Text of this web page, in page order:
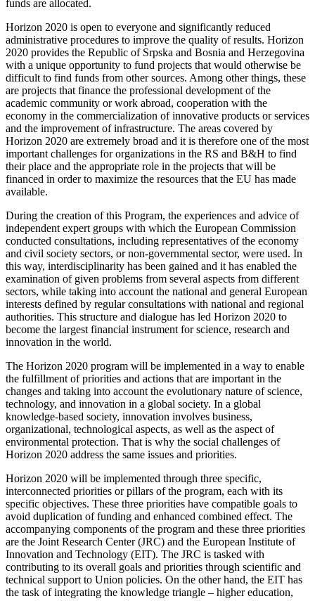
funds are allocated.
Horizon 2020 is open to everyone and significantly reduced
administrative procedures to improve the quality of results. Horizon
2020 provides the Republic of Srpska and Bosnia and Herzegovina
with a unique opportunity to fund projects that would otherwise be
difficult to find funds from other sources. Among other things, these
are projects that finance the professional development of the
academic community or work abroad, cooperation with the
economy in the commercialization of innovative products or services
and the improvement of infrastructure. The areas covered by
Horizon 2020 are extremely broad and it is therefore one of the most
important challenges for organizations in the RS and B&H to find
their place and the appropriate role in the projects that will be
financed in order to maximize the resources that the EU has made
available.
During the creation of this Program, the experiences and advice of
independent expert groups with which the European Commission
conducted consultations, including representatives of the economy
and civil society sectors, or non-governmental sector, were used. In
this way, interdisciplinarity has been gained and it has enabled the
examination of given problems from several aspects from different
sectors, while taking into account the national and general European
interests defined by regular consultations with national and regional
authorities. This structure and dialogue has led Horizon 2020 to
become the largest financial instrument for science, research and
innovation in the world.
The Horizon 2020 program will be implemented in a way to enable
the fulfillment of priorities and actions that are important in the
changes and taking into account the evolutionary nature of science,
technology, and innovation in a global society. In a global
knowledge-based society, innovation involves business,
organizational, technological aspects, as well as the aspect of
environmental protection. That is why the social challenges of
Horizon 2020 address the same issues and priorities.
Horizon 2020 will be implemented through three specific,
interconnected priorities or pillars of the program, each with its
specific objectives. These three priorities have compatible goals to
avoid duplication of funding and enhanced combined effect. The
accompanying components of the program and these three priorities
are the Joint Research Center (JRC) and the European Institute of
Innovation and Technology (EIT). The JRC is tasked with
contributing to its overall goals and priorities through scientific and
technical support to Union policies. On the other hand, the EIT has
the task of integrating the knowledge triangle – higher education,